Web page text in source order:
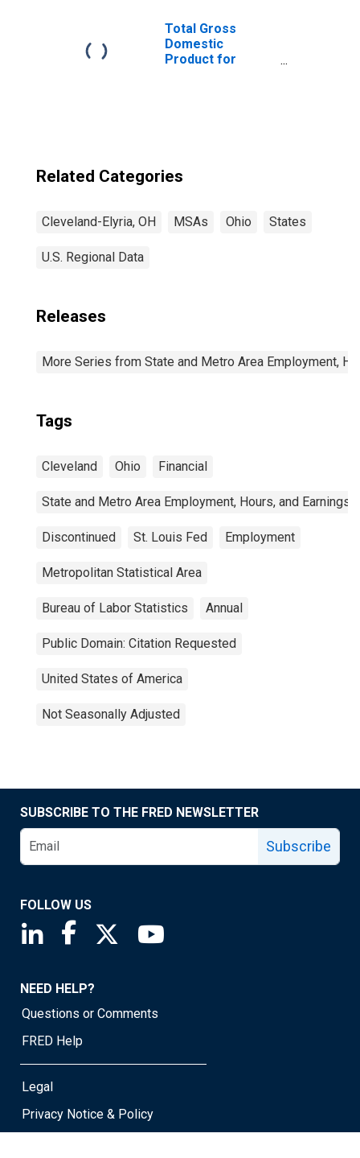
Total Gross
Domestic
Product for
Related Categories
Cleveland-Elyria, OH MSAs Ohio States
U.S. Regional Data
Releases
More Series from State and Metro Area Employment,
Tags
Cleveland Ohio Financial
State and Metro Area Employment, Hours, and Earnings
Discontinued St. Louis Fed Employment
Metropolitan Statistical Area
Bureau of Labor Statistics Annual
Public Domain: Citation Requested
United States of America
Not Seasonally Adjusted
SUBSCRIBE TO THE FRED NEWSLETTER
Subscribe
FOLLOW US
Saint Louis Fed linkedin page
Saint Louis Fed facebook page
Saint Louis Fed X page
NEED HELP?
Questions or Comments
FRED Help
Legal
Privacy Notice & Policy